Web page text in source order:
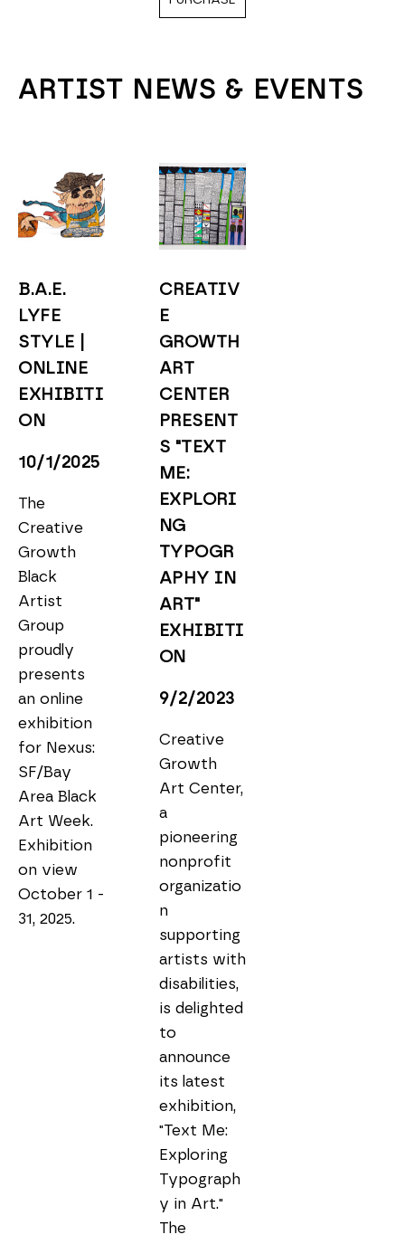
ARTIST NEWS & EVENTS
B.A.E.
LYFE
STYLE |
ONLINE
EXHIBITI
ON
10/1/2025
The
Creative
Growth
Black
Artist
Group
proudly
presents
an online
exhibition
for Nexus:
SF/Bay
Area Black
Art Week.
Exhibition
on view
October 1 -
31, 2025.
CREATIV
E
GROWTH
ART
CENTER
PRESENT
S "TEXT
ME:
EXPLORI
NG
TYPOGR
APHY IN
ART"
EXHIBITI
ON
9/2/2023
Creative
Growth
Art Center,
a
pioneering
nonprofit
organizatio
n
supporting
artists with
disabilities,
is delighted
to
announce
its latest
exhibition,
"Text Me:
Exploring
Typograph
y in Art."
The